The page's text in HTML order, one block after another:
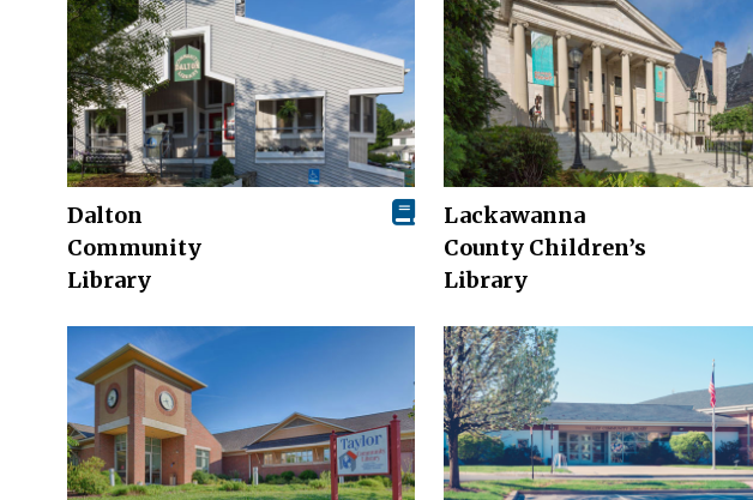
Dalton
Community
Library
Lackawanna
County Children’s
Library